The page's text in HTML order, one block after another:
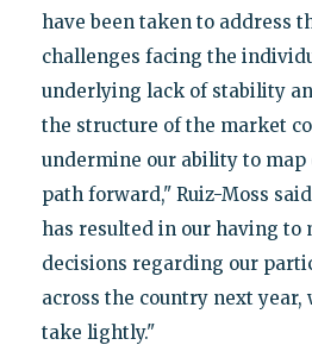
have been taken to address
challenges facing the
underlying lack of stability
the structure of the market
undermine our ability to map
path forward," Ruiz-Moss
has resulted in our having to
decisions regarding our
across the country next year,
take lightly."